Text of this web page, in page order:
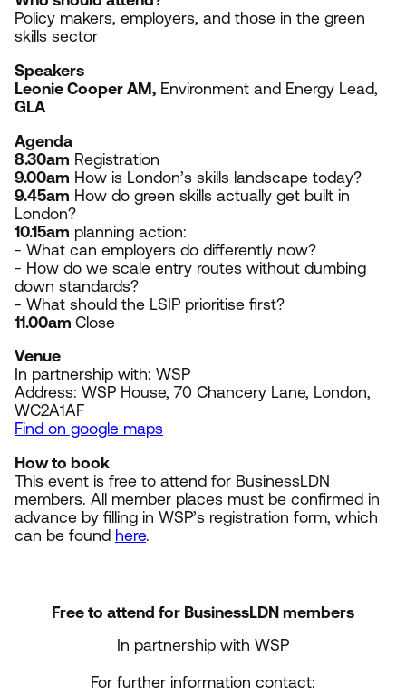
Policy makers, employers, and those in the green
skills sector
Speakers
Leonie Cooper AM, Environment and Energy Lead,
GLA
Agenda
8.30am Registration
9.00am How is London’s skills landscape today?
9.45am How do green skills actually get built in
London?
10.15am planning action:
- What can employers do differently now?
- How do we scale entry routes without dumbing
down standards?
- What should the LSIP prioritise first?
11.00am Close
Venue
In partnership with: WSP
Address: WSP House, 70 Chancery Lane, London,
WC2A1AF
Find on google maps
How to book
This event is free to attend for BusinessLDN
members. All member places must be confirmed in
advance by filling in WSP’s registration form, which
can be found here.
Free to attend for BusinessLDN members
In partnership with WSP
For further information contact: